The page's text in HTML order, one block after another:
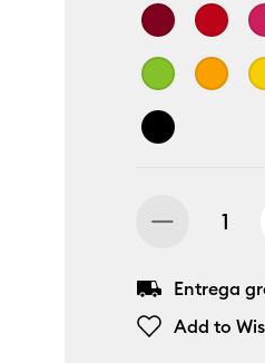
Entrega
Add to